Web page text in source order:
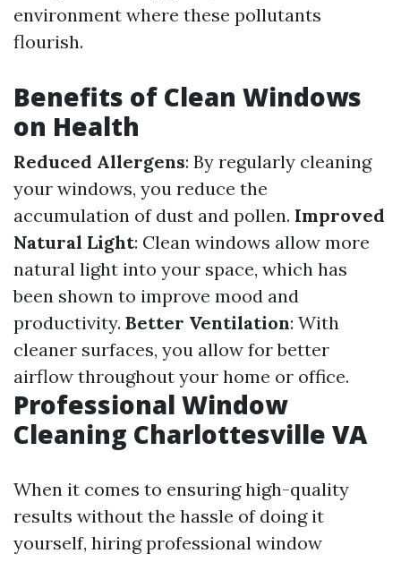
environment where these pollutants
flourish.
Benefits of Clean Windows
on Health
Reduced Allergens: By regularly cleaning
your windows, you reduce the
accumulation of dust and pollen. Improved
Natural Light: Clean windows allow more
natural light into your space, which has
been shown to improve mood and
productivity. Better Ventilation: With
cleaner surfaces, you allow for better
airflow throughout your home or office.
Professional Window
Cleaning Charlottesville VA
When it comes to ensuring high-quality
results without the hassle of doing it
yourself, hiring professional window